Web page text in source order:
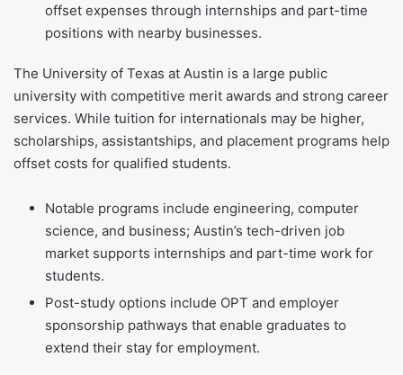
offset expenses through internships and part-time
positions with nearby businesses.
The University of Texas at Austin is a large public
university with competitive merit awards and strong career
services. While tuition for internationals may be higher,
scholarships, assistantships, and placement programs help
offset costs for qualified students.
Notable programs include engineering, computer
science, and business; Austin’s tech-driven job
market supports internships and part-time work for
students.
Post-study options include OPT and employer
sponsorship pathways that enable graduates to
extend their stay for employment.